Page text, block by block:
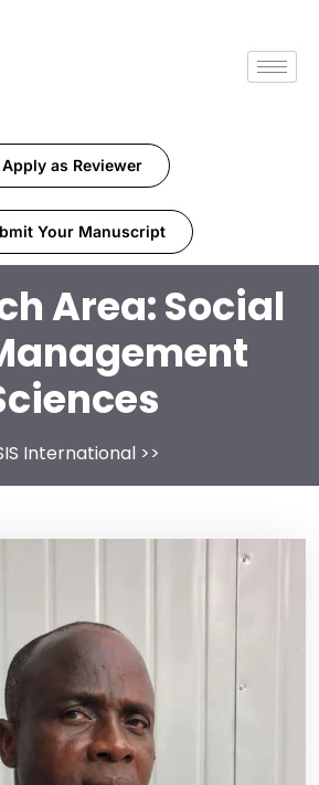
Apply as Reviewer
Your Manuscript
Area:Social
International >>